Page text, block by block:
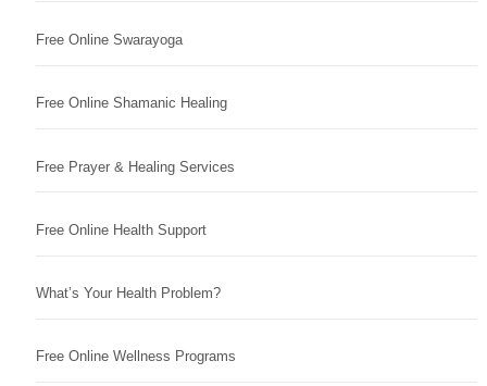
Free Online Swarayoga
Free Online Shamanic Healing
Free Prayer & Healing Services
Free Online Health Support
What’s Your Health Problem?
Free Online Wellness Programs